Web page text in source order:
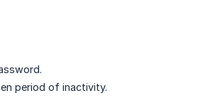
period of inactivity.